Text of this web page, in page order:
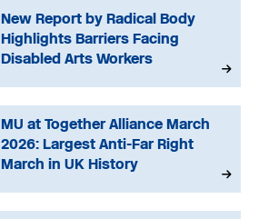
New Report by Radical Body
Highlights Barriers Facing
Disabled Arts Workers
MU at Together Alliance March
2026: Largest Anti-Far Right
March in UK History